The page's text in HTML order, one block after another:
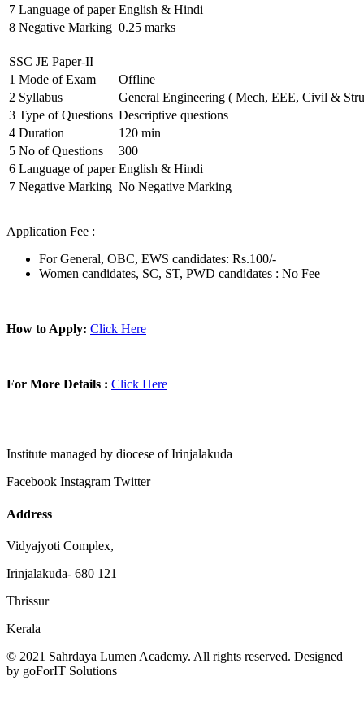
7 Language of paper English & Hindi
8 Negative Marking 0.25 marks
SSC JE Paper-II
1 Mode of Exam
Offline
2 Syllabus
General Engineering ( Mech, EEE, Civil &
3 Type of Questions Descriptive questions
4 Duration
120 min
5 No of Questions
300
6 Language of paper English & Hindi
7 Negative Marking No Negative Marking
Application Fee :
For General, OBC, EWS candidates: Rs.100/-
Women candidates, SC, ST, PWD candidates : No Fee
How to Apply: Click Here
For More Details : Click Here
Institute managed by diocese of Irinjalakuda
Facebook Instagram Twitter
Address
Vidyajyoti Complex,
Irinjalakuda- 680 121
Thrissur
Kerala
© 2021 Sahrdaya Lumen Academy. All rights reserved. Designed
by goForIT Solutions